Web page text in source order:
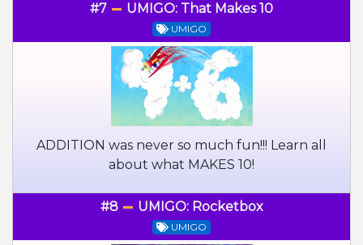
#7 UMIGO: That Makes 10
UMIGO
ADDITION was never so much fun!!! Learn all
about what MAKES 10!
#8 UMIGO: Rocketbox
UMIGO